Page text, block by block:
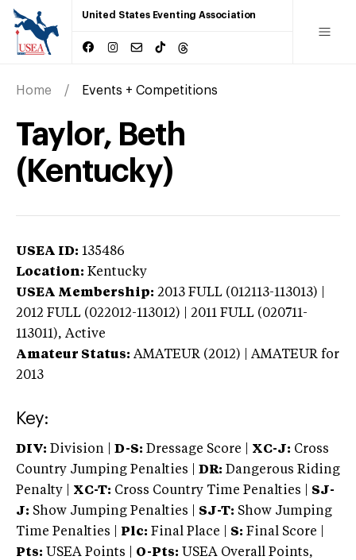
United States Eventing Association
Home Events + Competitions
Taylor, Beth
(Kentucky)
USEA ID: 135486
Location: Kentucky
USEA Membership: 2013 FULL (012113-113013) |
2012 FULL (022012-113012) | 2011 FULL (020711-
113011), Active
Amateur Status: AMATEUR (2012) | AMATEUR for
2013
Key:
DIV: Division | D-S: Dressage Score | XC-J: Cross
Country Jumping Penalties |
DR: Dangerous Riding
Penalty | XC-T: Cross Country Time Penalties | SJ-
J: Show Jumping Penalties | SJ-T: Show Jumping
Time Penalties |
Plc: Final Place | S: Final Score |
Pts: USEA Points | O-Pts: USEA Overall Points,